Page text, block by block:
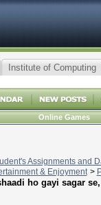
Institute of Computing
Online Games
Assignments and
& Enjoyment >
ho gayi sagar se,